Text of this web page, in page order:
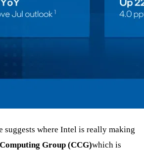
suggests where Intel is really making
Group (CCG)which is